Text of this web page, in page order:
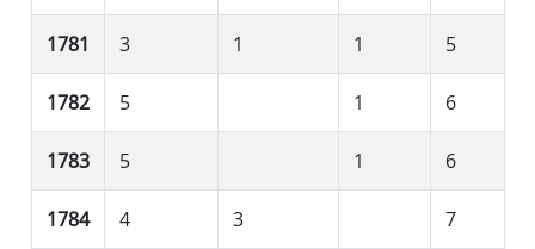
1781 3 1 1 5
1782 5 1 6
1783 5 1 6
1784 4 3 7